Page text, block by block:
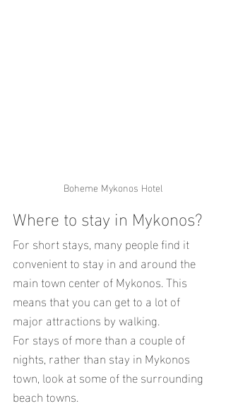
Boheme Mykonos Hotel
Where to stay in Mykonos?
For short stays, many people find it
convenient to stay in and around the
main town center of Mykonos. This
means that you can get to a lot of
major attractions by walking.
For stays of more than a couple of
nights, rather than stay in Mykonos
town, look at some of the surrounding
beach towns.